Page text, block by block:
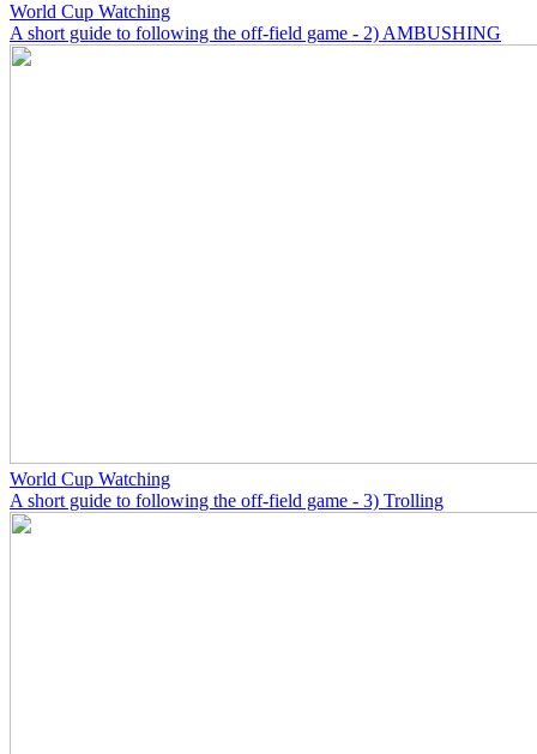
World Cup Watching
A short guide to following the off-field game - 2) AMBUSHING
World Cup Watching
A short guide to following the off-field game - 3) Trolling